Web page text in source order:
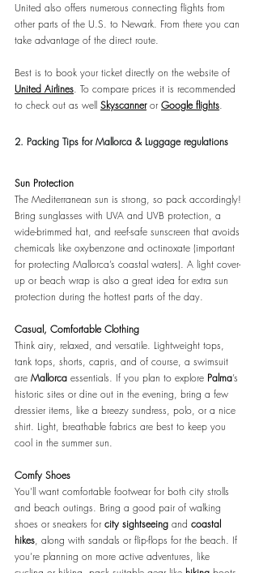
United also offers numerous connecting flights from
other parts of the U.S. to Newark. From there you can
take advantage of the direct route.
Best is to book your ticket directly on the website of
United Airlines. To compare prices it is recommended
to check out as well Skyscanner or Google flights.
2. Packing Tips for Mallorca & Luggage regulations
Sun Protection
The Mediterranean sun is strong, so pack accordingly!
Bring sunglasses with UVA and UVB protection, a
wide-brimmed hat, and reef-safe sunscreen that avoids
chemicals like oxybenzone and octinoxate (important
for protecting Mallorca’s coastal waters). A light cover-
up or beach wrap is also a great idea for extra sun
protection during the hottest parts of the day.
Casual, Comfortable Clothing
Think airy, relaxed, and versatile. Lightweight tops,
tank tops, shorts, capris, and of course, a swimsuit
are Mallorca essentials. If you plan to explore Palma’s
historic sites or dine out in the evening, bring a few
dressier items, like a breezy sundress, polo, or a nice
shirt. Light, breathable fabrics are best to keep you
cool in the summer sun.
Comfy Shoes
You'll want comfortable footwear for both city strolls
and beach outings. Bring a good pair of walking
shoes or sneakers for city sightseeing and coastal
hikes, along with sandals or flip-flops for the beach. If
you’re planning on more active adventures, like